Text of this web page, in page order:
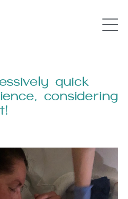
quick
considering